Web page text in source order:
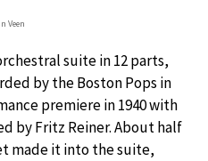
Veen
suite in 12 parts,
by the Boston Pops in
premiere in 1940 with
by Fritz Reiner. About half
made it into the suite,